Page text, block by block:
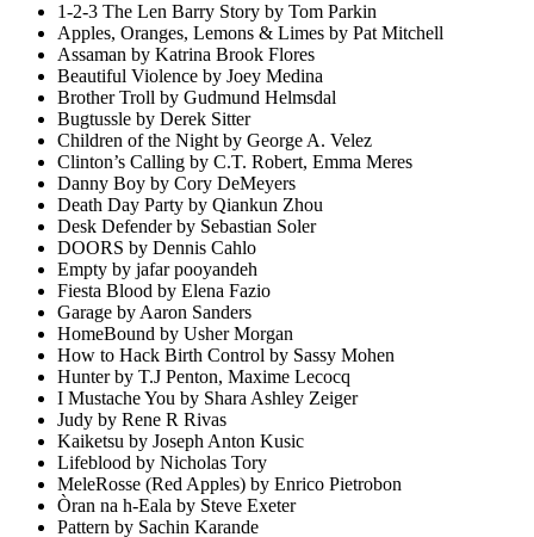
1-2-3 The Len Barry Story by Tom Parkin
Apples, Oranges, Lemons & Limes by Pat Mitchell
Assaman by Katrina Brook Flores
Beautiful Violence by Joey Medina
Brother Troll by Gudmund Helmsdal
Bugtussle by Derek Sitter
Children of the Night by George A. Velez
Clinton’s Calling by C.T. Robert, Emma Meres
Danny Boy by Cory DeMeyers
Death Day Party by Qiankun Zhou
Desk Defender by Sebastian Soler
DOORS by Dennis Cahlo
Empty by jafar pooyandeh
Fiesta Blood by Elena Fazio
Garage by Aaron Sanders
HomeBound by Usher Morgan
How to Hack Birth Control by Sassy Mohen
Hunter by T.J Penton, Maxime Lecocq
I Mustache You by Shara Ashley Zeiger
Judy by Rene R Rivas
Kaiketsu by Joseph Anton Kusic
Lifeblood by Nicholas Tory
MeleRosse (Red Apples) by Enrico Pietrobon
Òran na h-Eala by Steve Exeter
Pattern by Sachin Karande